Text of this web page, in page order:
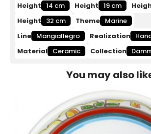
Height 14 cm Height 19 cm
Height
32 cm Theme Marine
Line Mangiallegro Realization
Material Ceramic Collection
You may also